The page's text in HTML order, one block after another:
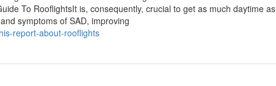
To RooflightsIt is, consequently, crucial to get as much daytime as
symptoms of SAD, improving
report-about-rooflights